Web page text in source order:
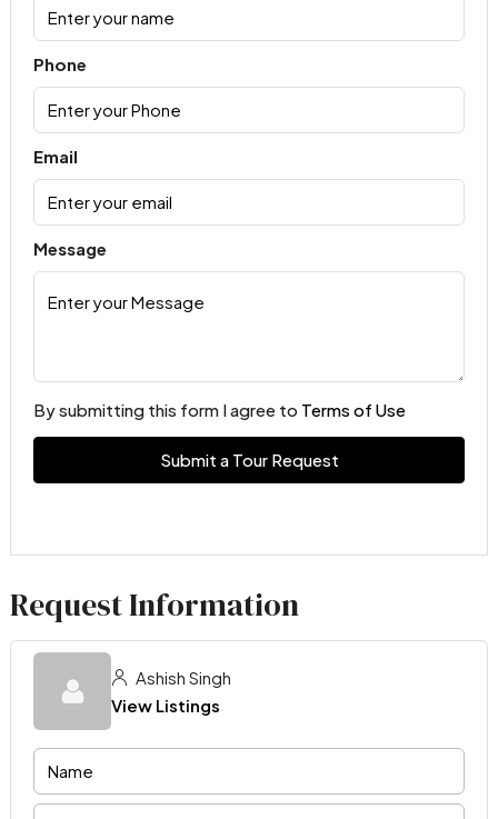
Phone
Email
Message
By submitting this form I agree to Terms of Use
Submit a Tour Request
Request Information
Ashish Singh
View Listings